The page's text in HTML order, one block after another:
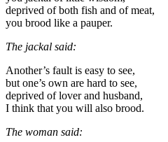
deprived of both fish and of meat,
you brood like a pauper.
The jackal said:
Another’s fault is easy to see,
but one’s own are hard to see,
deprived of lover and husband,
I think that you will also brood.
The woman said: